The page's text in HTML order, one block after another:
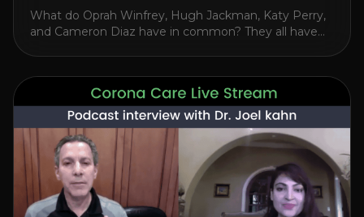
What do Oprah Winfrey, Hugh Jackman, Katy Perry,
and Cameron Diaz have in common? They all have
Transcendental Meditation and its profound effects
on the mind, body, and health. Understanding TM
Transcendental Meditation is a simple technique that
allows you to access [...]